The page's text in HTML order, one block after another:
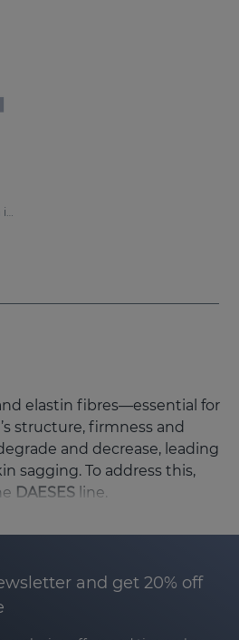
Anti-sagging routine with immediate tightening effect
elastin fibres—essential for
structure, firmness and
and decrease, leading
sagging. To address this,
DAESES line.
de firmeza de la piel y
piel es un proceso natural
genéticos y ambientales,
progresiva de la estructura
and get 20% off